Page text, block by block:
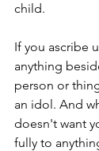
child.
If you ascribe
anything
person or
an idol. And
doesn't want
fully to